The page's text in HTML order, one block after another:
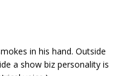
in his hand. Outside
a show biz personality is